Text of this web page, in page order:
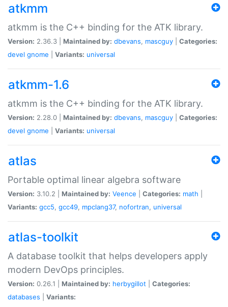
atkmm
atkmm is the C++ binding for the ATK library.
Version: 2.36.3 | Maintained by: dbevans, mascguy
Categories:
devel gnome Variants: universal
atkmm-1.6
atkmm is the C++ binding for the ATK library.
Version: 2.28.0 | Maintained by: dbevans, mascguy
Categories:
devel gnome Variants: universal
atlas
Portable optimal linear algebra software
Version: 3.10.2 | Maintained by: Veence Categories: math
Variants: gcc5, gcc49, mpclang37, nofortran, universal
atlas-toolkit
A database toolkit that helps developers apply
modern DevOps principles.
Version: 0.26.1 | Maintained by: herbygillot
Categories:
databases
Variants: